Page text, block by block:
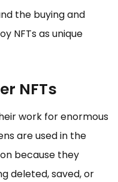
the buying and
NFTs as unique
NFTs
work for enormous
are used in the
because they
deleted, saved, or